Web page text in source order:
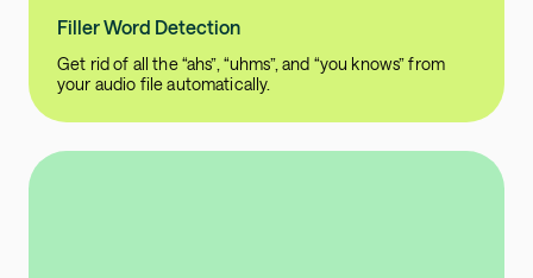
Filler Word Detection
Get rid of all the “ahs”, “uhms”, and “you knows” from
your audio file automatically.